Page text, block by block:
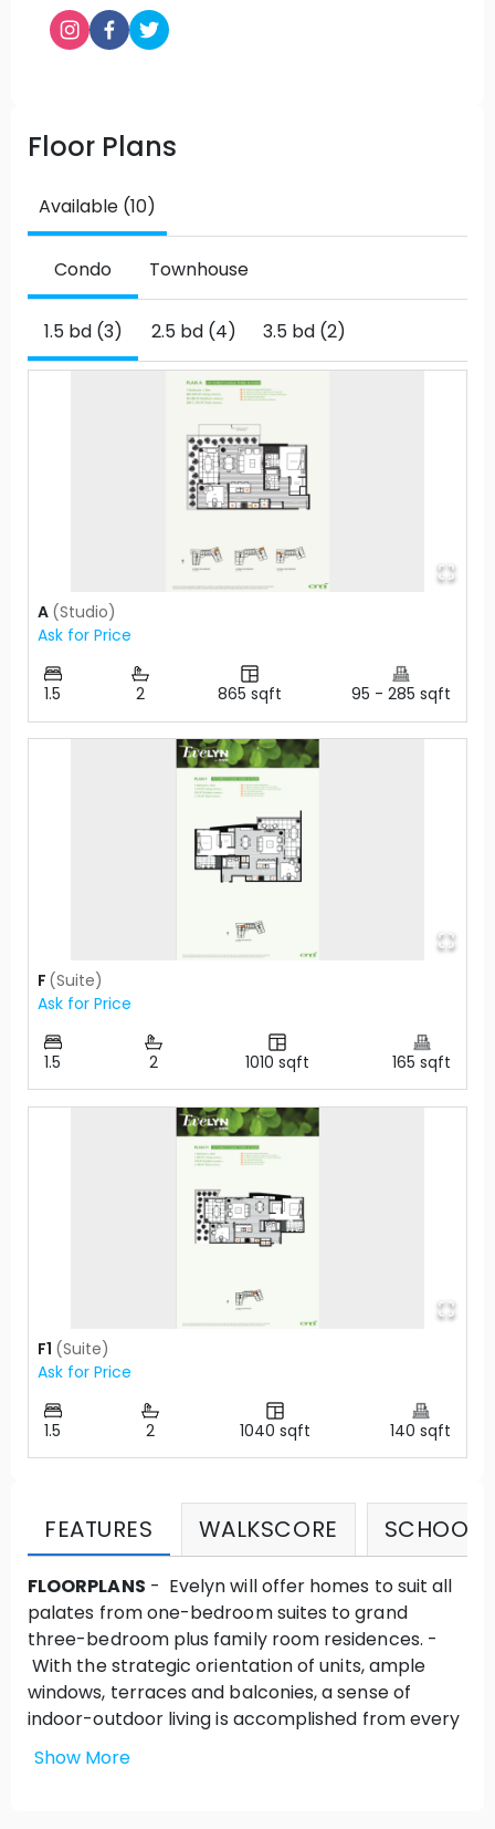
Floor Plans
Available (10)
Condo Townhouse
1.5 bd (3) 2.5 bd (4) 3.5 bd (2)
A (Studio)
Ask for Price
1.5 2 865 sqft 95 -285 sqft
F (Suite)
Ask for Price
1.5 2 1010 sqft 165 sqft
F1 (Suite)
Ask for Price
1.5 2 1040 sqft 140 sqft
FEATURES WALKSCORE SCHOOLS
FLOORPLANS
palates from one-bedroom suites to grand
three-bedroom plus family room residences. -
With the strategic orientation of units, ample
windows, terraces and balconies, a sense of
indoor-outdoor living is accomplished from every
room.
ARCHITECTURE
Show More